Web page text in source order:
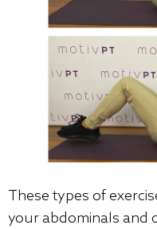
These types of
your abdominals and